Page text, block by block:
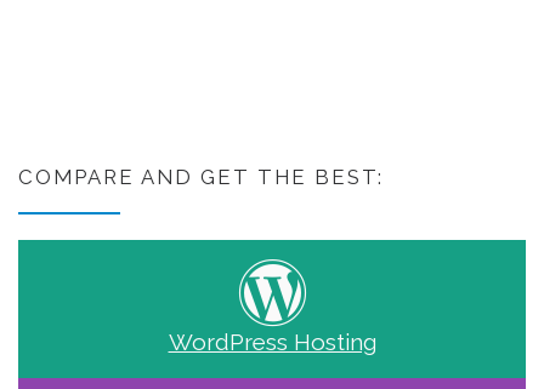
COMPARE AND GET THE BEST:
WordPress Hosting